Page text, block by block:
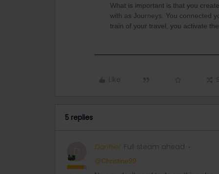
What is important is that you
with as Journeys. You connected
train of your travel, you activate the
Like
5 replies
D Danhiel Full steam ahead
@Christine99